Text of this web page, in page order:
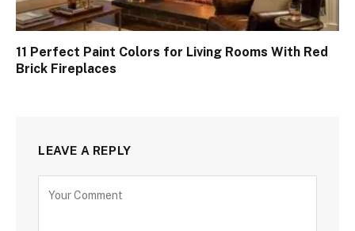
11 Perfect Paint Colors for Living Rooms With Red
Brick Fireplaces
LEAVE A REPLY